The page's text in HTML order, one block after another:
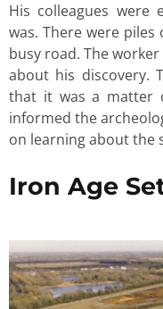
His colleagues were
was. There were
busy road. The
about his discovery.
that it was a matter
informed the
on learning about the
Iron Age